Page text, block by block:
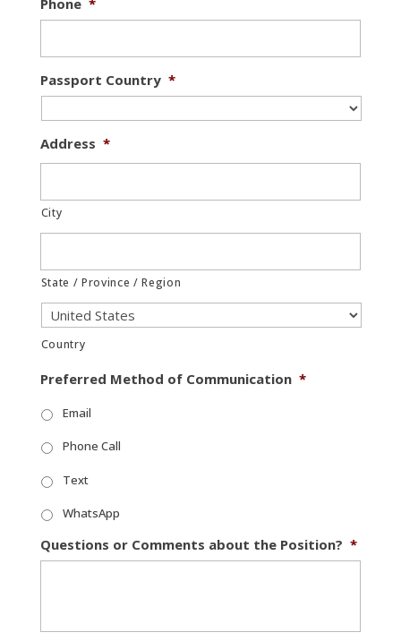
Phone *
Passport Country *
Address *
City
State / Province / Region
Country
Preferred Method of Communication *
Email
Phone Call
Text
WhatsApp
Questions or Comments about the Position? *